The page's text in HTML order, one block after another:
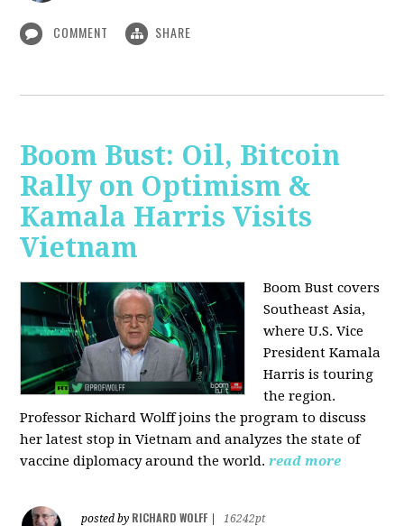
COMMENT SHARE
Boom Bust: Oil, Bitcoin
Rally on Optimism &
Kamala Harris Visits
Vietnam
Boom Bust covers
Southeast Asia,
where U.S. Vice
President Kamala
Harris is touring
the region.
Professor Richard Wolff joins the program to discuss
her latest stop in Vietnam and analyzes the state of
vaccine diplomacy around the world. read more
posted by RICHARD WOLFF
16242pt